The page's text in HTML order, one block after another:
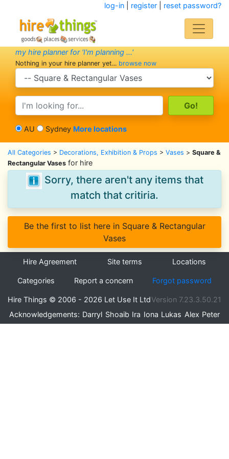
log-in| register| reset password?
my hire planner for 'I'm planning ...'
Nothing in your hire planner yet... browse now
search category
search text
AU Sydney More locations
All Categories > Decorations, Exhibition & Props > Vases > Square &
Rectangular Vases for hire
Sorry, there aren't any items that
match that critiria.
Be the first to list here in Square & Rectangular
Vases
Hire Agreement Site terms Locations
Categories Report a concern Forgot password
Hire Things © 2006 - 2026 Let Use It LtdVersion 7.23.3.50.21
Acknowledgements: Darryl Shoaib Ira Iona Lukas Alex Peter